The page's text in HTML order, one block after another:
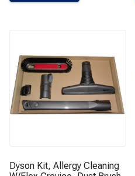
Dyson Kit, Allergy Cleaning